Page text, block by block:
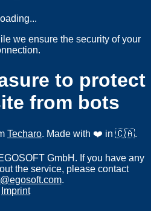
we ensure the security of your
to protect
from bots
Techaro. Made with ❤️ in 🇨🇦.
GmbH. If you have any
the service, please contact
.
Imprint